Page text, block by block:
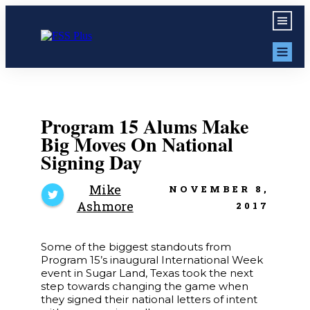
Program 15 Alums Make
Big Moves On National
Signing Day
Mike
Ashmore
NOVEMBER 8,
2017
Some of the biggest standouts from
Program 15’s inaugural International Week
event in Sugar Land, Texas took the next
step towards changing the game when
they signed their national letters of intent